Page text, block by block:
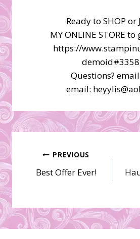
Ready to SHOP or
MY ONLINE STORE
https://
Questions?
email:
Post
navigation
PREVIOUS
Best Offer Ever!